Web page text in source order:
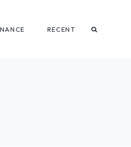
RECENT